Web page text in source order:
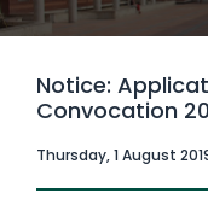
Notice:
Convocation
Thursday, 1 August